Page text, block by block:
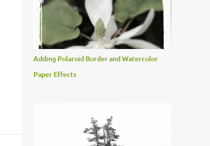
Adding Polaroid Border and Watercolor
Paper Effects